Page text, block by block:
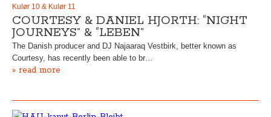
Kulør 10 & Kulør 11
COURTESY & DANIEL HJORTH: “NIGHT
JOURNEYS” & “LEBEN”
The Danish producer and DJ Najaaraq Vestbirk, better known as
Courtesy, has recently been able to br…
» read more